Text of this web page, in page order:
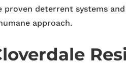
proven deterrent systems
approach.